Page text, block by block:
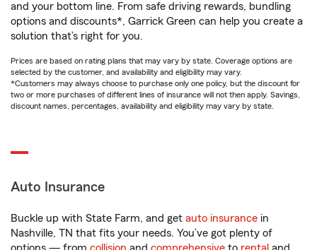
and your bottom line. From safe driving rewards, bundling
options and discounts*, Garrick Green can help you create a
solution that’s right for you.
Prices are based on rating plans that may vary by state. Coverage options are
selected by the customer, and availability and eligibility may vary.
*Customers may always choose to purchase only one policy, but the discount for
two or more purchases of different lines of insurance will not then apply. Savings,
discount names, percentages, availability and eligibility may vary by state.
Auto Insurance
Buckle up with State Farm, and get auto insurance in
Nashville, TN that fits your needs. You’ve got plenty of